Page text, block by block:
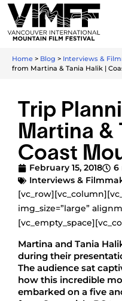
Home > Blog > Interviews &
from Martina & Tania Halik |
Trip
Martina &
Coast
February 15, 2018
6
Interviews &
img_size=”large”
Martina and Tania
during their
The audience sat
how this incredible
embarked on a five